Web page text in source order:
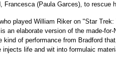
Francesca (Paula Garces), to rescue
played William Riker on "Star Trek:
an elaborate version of the made-
of performance from Bradford
injects life and wit into formulaic